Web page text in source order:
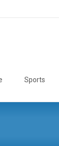
Sports